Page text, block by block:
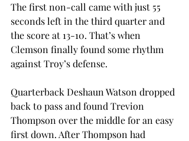
The first non-call came with just 55
seconds left in the third quarter and
the score at 13-10. That’s when
Clemson finally found some rhythm
against Troy’s defense.
Quarterback Deshaun Watson dropped
back to pass and found Trevion
Thompson over the middle for an easy
first down. After Thompson had